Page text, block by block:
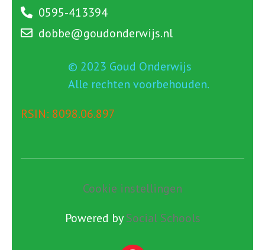
0595-413394
dobbe@goudonderwijs.nl
© 2023 Goud Onderwijs
Alle rechten voorbehouden.
RSIN: 8098.06.897
Cookie instellingen
Powered bySocial Schools